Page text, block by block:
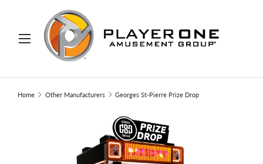
TO CONTENT
Search
Home Other Manufacturers Georges St-Pierre Prize Drop